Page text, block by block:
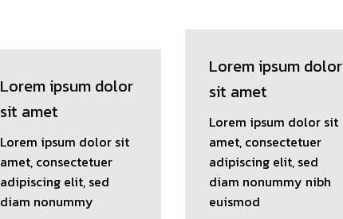
Lorem ipsum dolor
sit amet
Lorem ipsum dolor sit
amet, consectetuer
adipiscing elit, sed
diam nonummy
Lorem ipsum dolor
sit amet
Lorem ipsum dolor sit
amet, consectetuer
adipiscing elit, sed
diam nonummy nibh
euismod